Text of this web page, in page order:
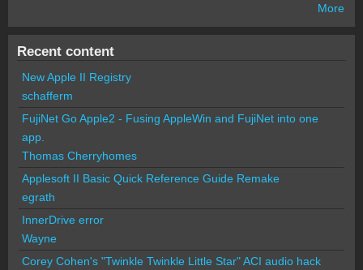
More
Recent content
New Apple II Registry
schafferm
FujiNet Go Apple2 - Fusing AppleWin and FujiNet into one
app.
Thomas Cherryhomes
Applesoft II Basic Quick Reference Guide Remake
egrath
InnerDrive error
Wayne
Corey Cohen's "Twinkle Twinkle Little Star" ACI audio hack